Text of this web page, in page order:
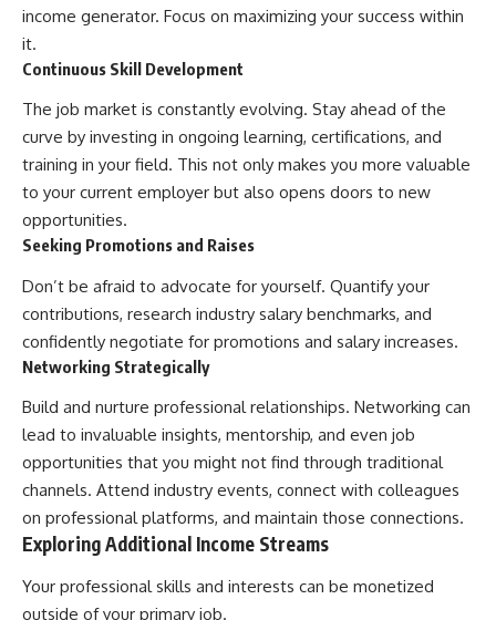
income generator. Focus on maximizing your success within
it.
Continuous Skill Development
The job market is constantly evolving. Stay ahead of the
curve by investing in ongoing learning, certifications, and
training in your field. This not only makes you more valuable
to your current employer but also opens doors to new
opportunities.
Seeking Promotions and Raises
Don’t be afraid to advocate for yourself. Quantify your
contributions, research industry salary benchmarks, and
confidently negotiate for promotions and salary increases.
Networking Strategically
Build and nurture professional relationships. Networking can
lead to invaluable insights, mentorship, and even job
opportunities that you might not find through traditional
channels. Attend industry events, connect with colleagues
on professional platforms, and maintain those connections.
Exploring Additional Income Streams
Your professional skills and interests can be monetized
outside of your primary job.